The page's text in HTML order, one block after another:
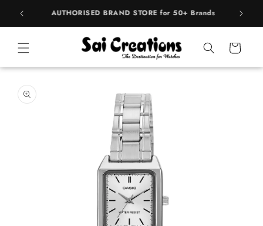
Skip to
content
BEST PRICE Guaranteed on all Products
Cart
product
information